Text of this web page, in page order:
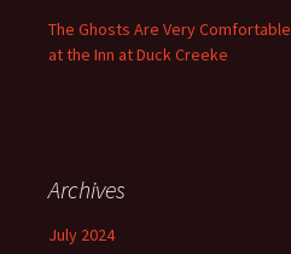
The Ghosts Are Very Comfortable
at the Inn at Duck Creeke
Archives
July 2024